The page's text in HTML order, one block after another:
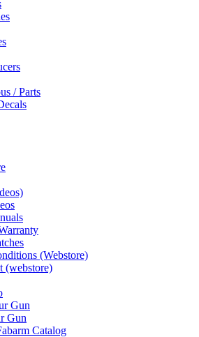
/ Parts
(Webstore)
(webstore)
Gun
Gun
Catalog